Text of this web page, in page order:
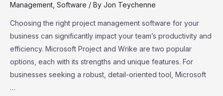
Team
Management Software / By Jon Teychenne
Choosing the right project management software for your
business can significantly impact your team’s productivity and
efficiency. Microsoft Project and Wrike are two popular
options, each with its strengths and unique features. For
businesses seeking a robust, detail-oriented tool, Microsoft
…